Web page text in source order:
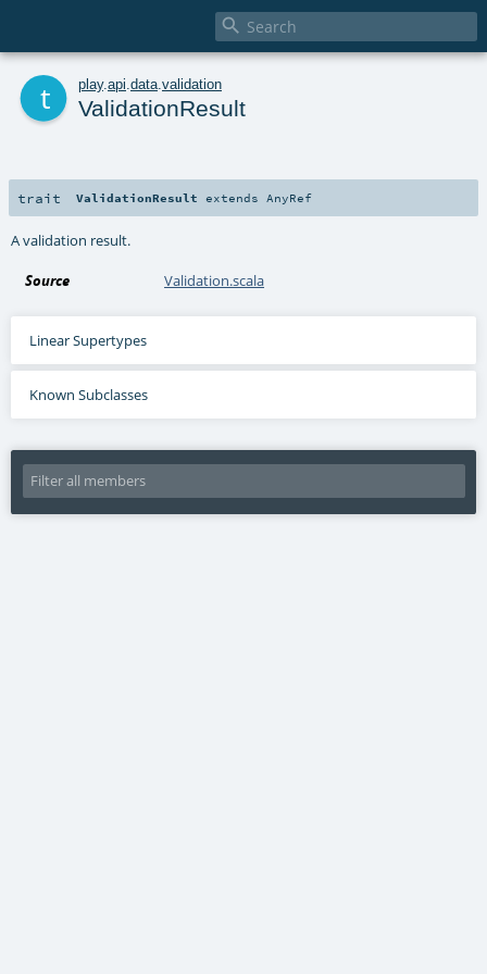

play. api data validation
ValidationResult
trait ValidationResult extends AnyRef
A validation result.
Source Validation.scala
Linear Supertypes
Known Subclasses